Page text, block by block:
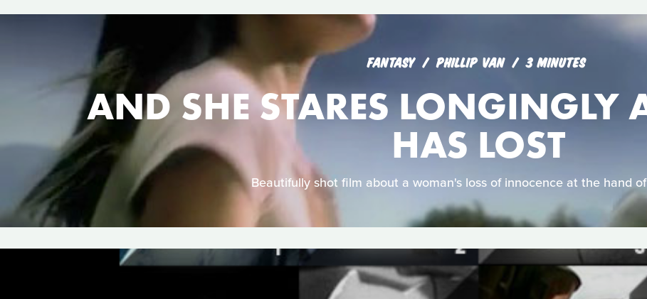
FANTASY PHILLIP VAN 3 MINUTES
AND SHE STARES LONGINGLY
HAS LOST
Beautifully shot film about a woman's loss of innocence at the hand